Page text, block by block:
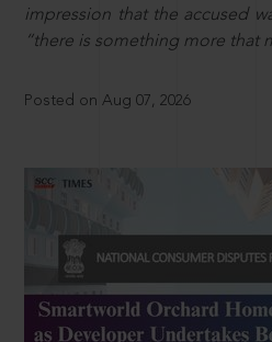
impression that the accused
“there is something more that
Posted on Aug 07, 2026